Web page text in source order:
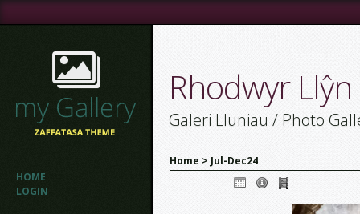
HOME
LOGIN
Rhodwyr
Galeri Lluniau / Photo
Home > Jul-Dec24